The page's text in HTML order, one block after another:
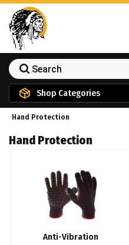
Shop Categories
Hand Protection
Hand Protection
Anti-Vibration